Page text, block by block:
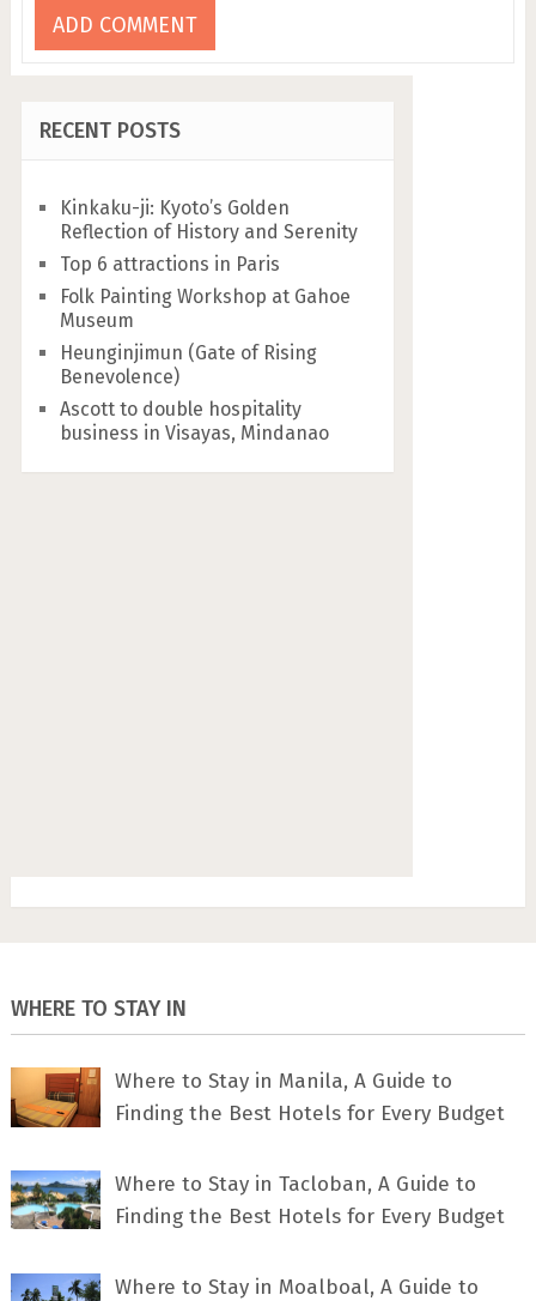
RECENT POSTS
Kinkaku-ji: Kyoto’s Golden
Reflection of History and Serenity
Top 6 attractions in Paris
Folk Painting Workshop at Gahoe
Museum
Heunginjimun (Gate of Rising
Benevolence)
Ascott to double hospitality
business in Visayas, Mindanao
WHERE TO STAY IN
Where to Stay in Manila, A Guide to
Finding the Best Hotels for Every Budget
Where to Stay in Tacloban, A Guide to
Finding the Best Hotels for Every Budget
Where to Stay in Moalboal, A Guide to